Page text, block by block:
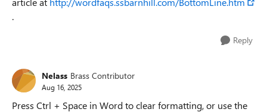
.
Reply
Nelass Brass Contributor
Aug 16, 2025
Press Ctrl + Space in Word to clear formatting, or use the